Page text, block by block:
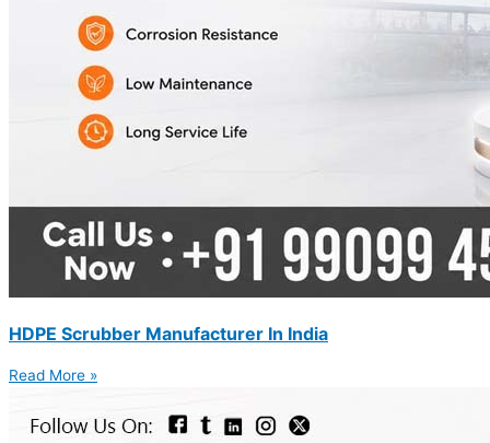
HDPE Scrubber Manufacturer In India
Read More »